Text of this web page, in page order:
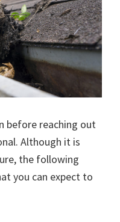
before reaching out
Although it is
the following
you can expect to